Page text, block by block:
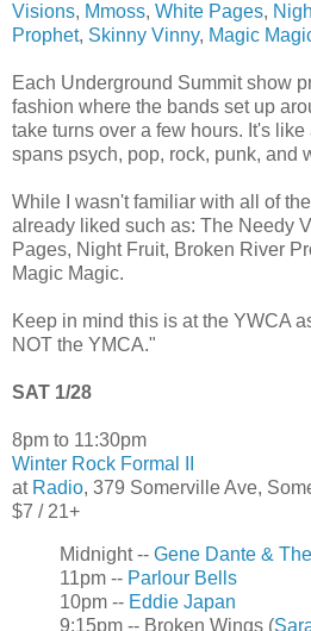
Visions, Mmoss, White Pages,
Prophet, Skinny Vinny, Magic
Each Underground Summit show
fashion where the bands set up
take turns over a few hours. It's
spans psych, pop, rock, punk, and
While I wasn't familiar with all of the
already liked such as: The Needy
Pages, Night Fruit, Broken River
Magic Magic.
Keep in mind this is at the YWCA
NOT the YMCA."
SAT 1/28
8pm to 11:30pm
Winter Rock Formal II
at Radio, 379 Somerville Ave,
$7 / 21+
Midnight -- Gene Dante &
11pm -- Parlour Bells
10pm -- Eddie Japan
9:15pm -- Broken Wings (